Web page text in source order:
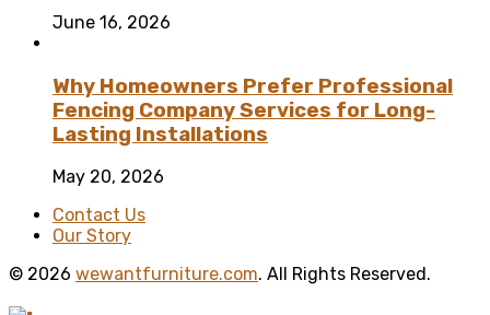
June 16, 2026
Why Homeowners Prefer Professional
Fencing Company Services for Long-
Lasting Installations
May 20, 2026
Contact Us
Our Story
© 2026 wewantfurniture.com. All Rights Reserved.